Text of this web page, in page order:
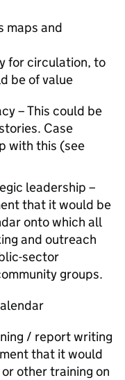
maps and
for circulation, to
be of value
– This could be
Case
with this (see
leadership –
that it would be
onto which all
and outreach
sector
groups.
/ report writing
that it would
other training on